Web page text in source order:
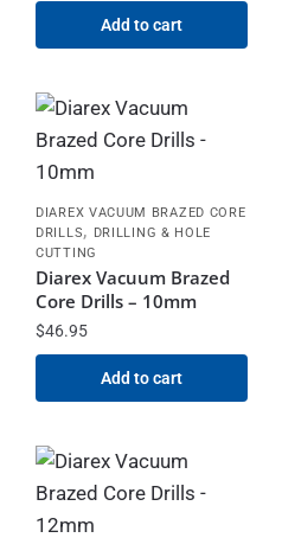
Add to cart
DIAREX VACUUM BRAZED CORE
DRILLS,
DRILLING & HOLE
CUTTING
Diarex Vacuum Brazed
Core Drills – 10mm
$46.95
Add to cart